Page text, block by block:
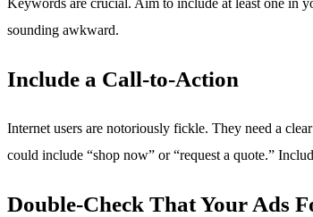
sounding awkward.
Include a Call-to-Action
Internet users are notoriously fickle. They need a
could include “shop now” or “request a quote.”
Double-Check That Your Ads